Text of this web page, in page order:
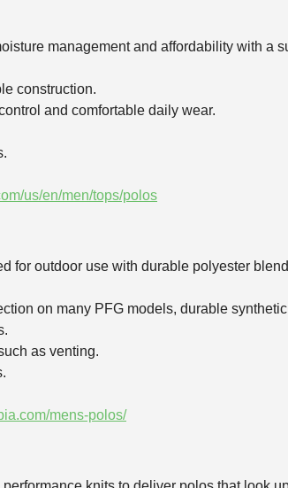
management and affordability with a
construction.
and comfortable daily wear.
us/en/men/tops/polos
for outdoor use with durable polyester
on many PFG models, durable
as venting.
mens-polos/